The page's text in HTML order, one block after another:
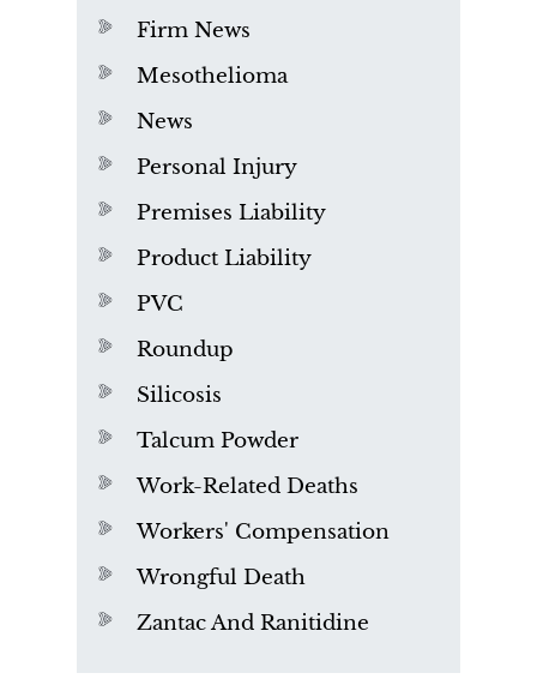
Firm News
Mesothelioma
News
Personal Injury
Premises Liability
Product Liability
PVC
Roundup
Silicosis
Talcum Powder
Work-Related Deaths
Workers' Compensation
Wrongful Death
Zantac And Ranitidine